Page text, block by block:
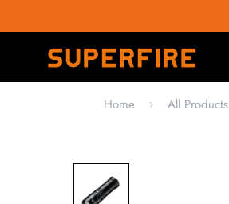
Home All Products